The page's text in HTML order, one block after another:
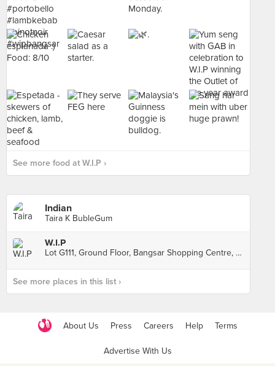
See more food at W.I.P ›
Indian
Taira K BubleGum
W.I.P
Lot G111, Ground Floor, Bangsar Shopping Centre, Kuala Lumpur
See more places in this list ›
About Us Press Careers Help Terms
Advertise With Us